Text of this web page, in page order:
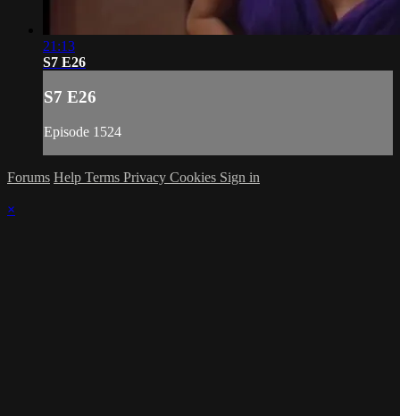
21:13
S7 E26
S7 E26
Episode 1524
Forums Help Terms Privacy Cookies Sign in
×